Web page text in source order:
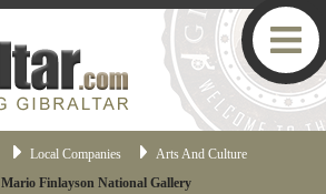
Local Companies
Arts And Culture
Mario Finlayson National Gallery